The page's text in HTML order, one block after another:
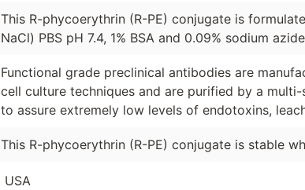
This R-phycoerythrin (R-PE) conjugate is
NaCl) PBS pH 7.4, 1% BSA and 0.09% sodium
Functional grade preclinical antibodies are
cell culture techniques and are purified by a
to assure extremely low levels of endotoxins,
This R-phycoerythrin (R-PE) conjugate is stable
USA